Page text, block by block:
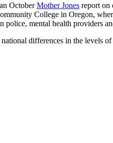
OctoberMother Jones report on
College in Oregon,
police, mental health providers
differences in the levels